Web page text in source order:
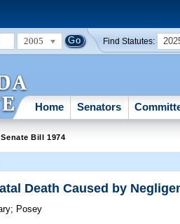
2005 Find Statutes:
Home Senators
Senate Bill 1974
Death Caused by
; Posey